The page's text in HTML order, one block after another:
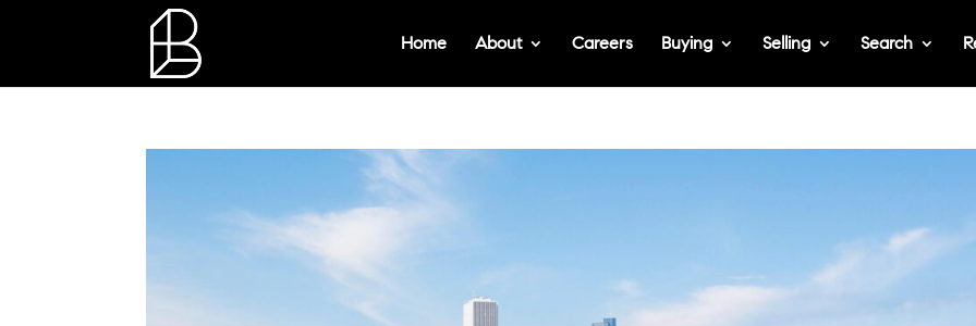
Home About Careers Buying Selling Search